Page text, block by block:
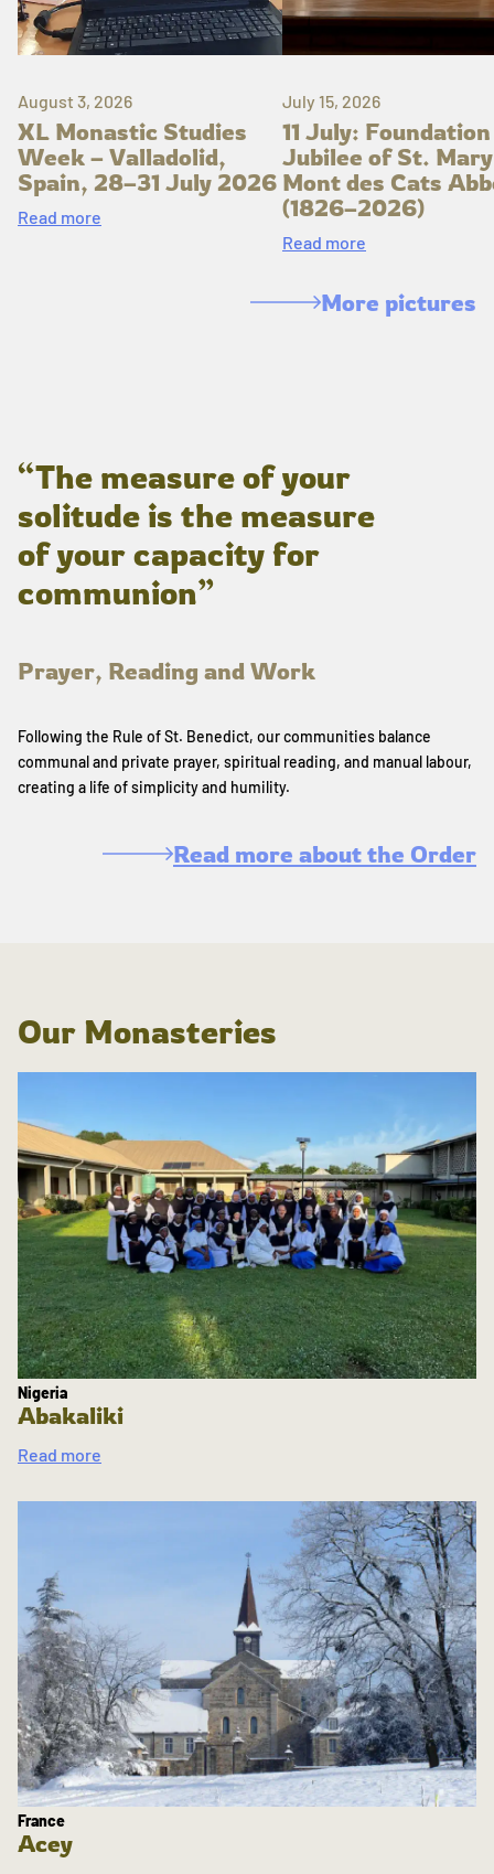
August 3, 2026
XL Monastic Studies
Week – Valladolid,
Spain, 28–31 July 2026
Read more
July 15, 2026
11 July: Foundation
Jubilee of St.
Mont des Cats
(1826–2026)
Read more
More pictures
“The measure of your
solitude is the measure
of your capacity for
communion”
Prayer, Reading and Work
Following the Rule of St. Benedict, our communities balance
communal and private prayer, spiritual reading, and manual labour,
creating a life of simplicity and humility.
Read more about the Order
Our Monasteries
Nigeria
Abakaliki
Read more
France
Acey